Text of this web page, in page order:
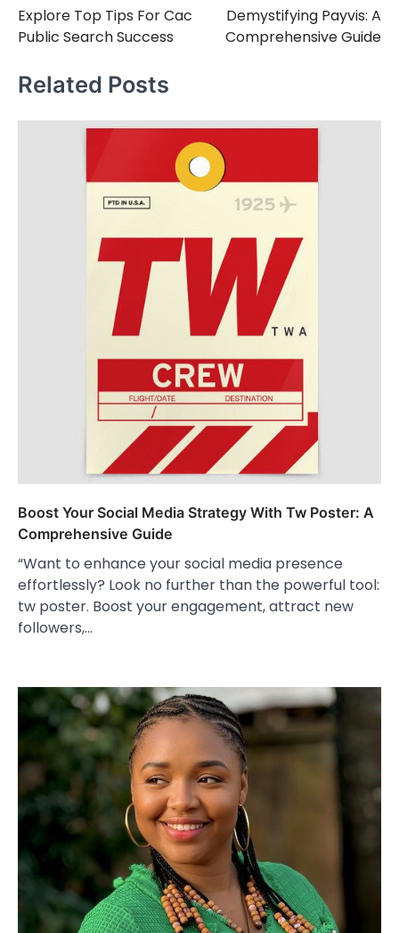
navigation
Explore Top Tips For Cac
Public Search Success
Demystifying Payvis: A
Comprehensive Guide
Related Posts
Boost Your Social Media Strategy With Tw Poster: A
Comprehensive Guide
“Want to enhance your social media presence
effortlessly? Look no further than the powerful tool:
tw poster. Boost your engagement, attract new
followers,…